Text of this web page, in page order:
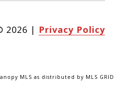
2026 | Privacy Policy
MLS as distributed by MLS GRID